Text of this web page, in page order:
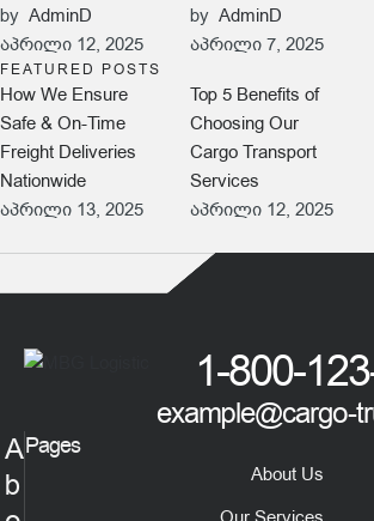
by AdminD
აპრილი 12, 2025
by AdminD
აპრილი 7, 2025
FEATURED POSTS
How We Ensure
Safe & On-Time
Freight Deliveries
Nationwide
აპრილი 13, 2025
Top 5 Benefits of
Choosing Our
Cargo Transport
Services
აპრილი 12, 2025
1-800-
example@cargo-
A
b
Pages
About Us